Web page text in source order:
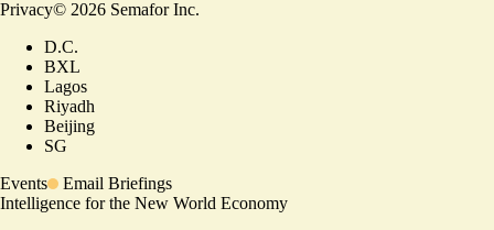
Privacy© 2026 Semafor Inc.
D.C.
BXL
Lagos
Riyadh
Beijing
SG
Events
Email Briefings
Intelligence for the New World Economy